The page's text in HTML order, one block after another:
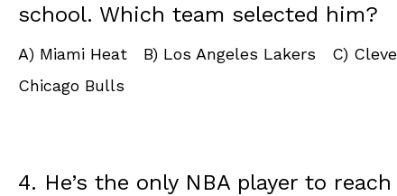
school. Which team selected him?
A) Miami Heat B) Los Angeles Lakers C)
Chicago Bulls
4. He’s the only NBA player to